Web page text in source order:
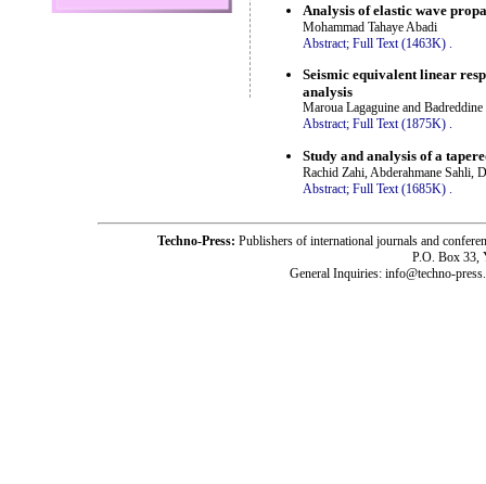
Analysis of elastic wave
Mohammad Tahaye Abadi
Abstract; Full Text (1463K) .
Seismic equivalent linear
analysis
Maroua Lagaguine and Badreddine
Abstract; Full Text (1875K) .
Study and analysis of a
Rachid Zahi, Abderahmane Sahli,
Abstract; Full Text (1685K)
Techno-Press: Publishers of international journals and
P.O. Box 33,
General Inquiries: info@techno-